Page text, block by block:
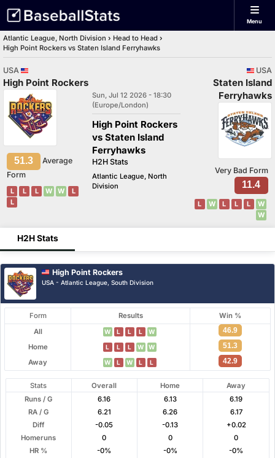
Menu
Atlantic League, North Division › Head to Head ›
High Point Rockers vs Staten Island Ferryhawks
USA
High Point Rockers
51.3
Average
Form
L L L W W
L
L
Sun, Jul 12 2026 - 18:30
(Europe/London)
High Point Rockers
vs Staten Island
Ferryhawks
H2H Stats
Atlantic League, North
Division
USA
Staten Island
Ferryhawks
Very Bad Form
11.4
L W L L L
W
W
H2H Stats
High Point Rockers
USA - Atlantic League, South Division
Form Results
Win %
All
W L L L W
46.9
Home
L L L W W
51.3
Away
W L W L L 42.9
Stats Overall Home
Away
Runs / G
6.16 6.13
6.19
RA / G
6.21 6.26
6.17
Diff
-0.05 -0.13
+0.02
Homeruns
0 0
0
HR %
-0% -0%
-0%